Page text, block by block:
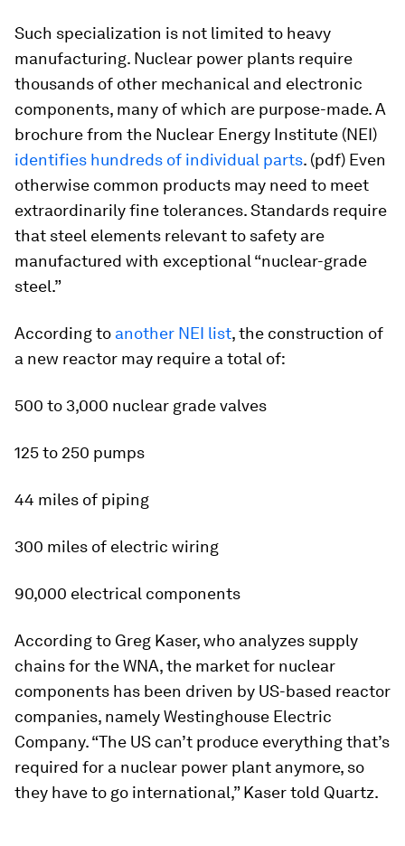
Such specialization is not limited to heavy
manufacturing. Nuclear power plants require
thousands of other mechanical and electronic
components, many of which are purpose-made. A
brochure from the Nuclear Energy Institute (NEI)
identifies hundreds of individual parts. (pdf) Even
otherwise common products may need to meet
extraordinarily fine tolerances. Standards require
that steel elements relevant to safety are
manufactured with exceptional “nuclear-grade
steel.”
According to another NEI list, the construction of
a new reactor may require a total of:
500 to 3,000 nuclear grade valves
125 to 250 pumps
44 miles of piping
300 miles of electric wiring
90,000 electrical components
According to Greg Kaser, who analyzes supply
chains for the WNA, the market for nuclear
components has been driven by US-based reactor
companies, namely Westinghouse Electric
Company. “The US can’t produce everything that’s
required for a nuclear power plant anymore, so
they have to go international,” Kaser told Quartz.